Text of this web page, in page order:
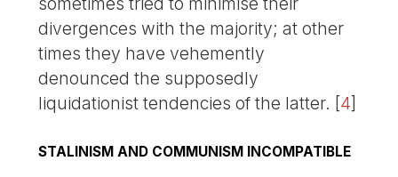
divergences with the majority; at other
times they have vehemently
denounced the supposedly
liquidationist tendencies of the latter. [4]
STALINISM AND COMMUNISM INCOMPATIBLE